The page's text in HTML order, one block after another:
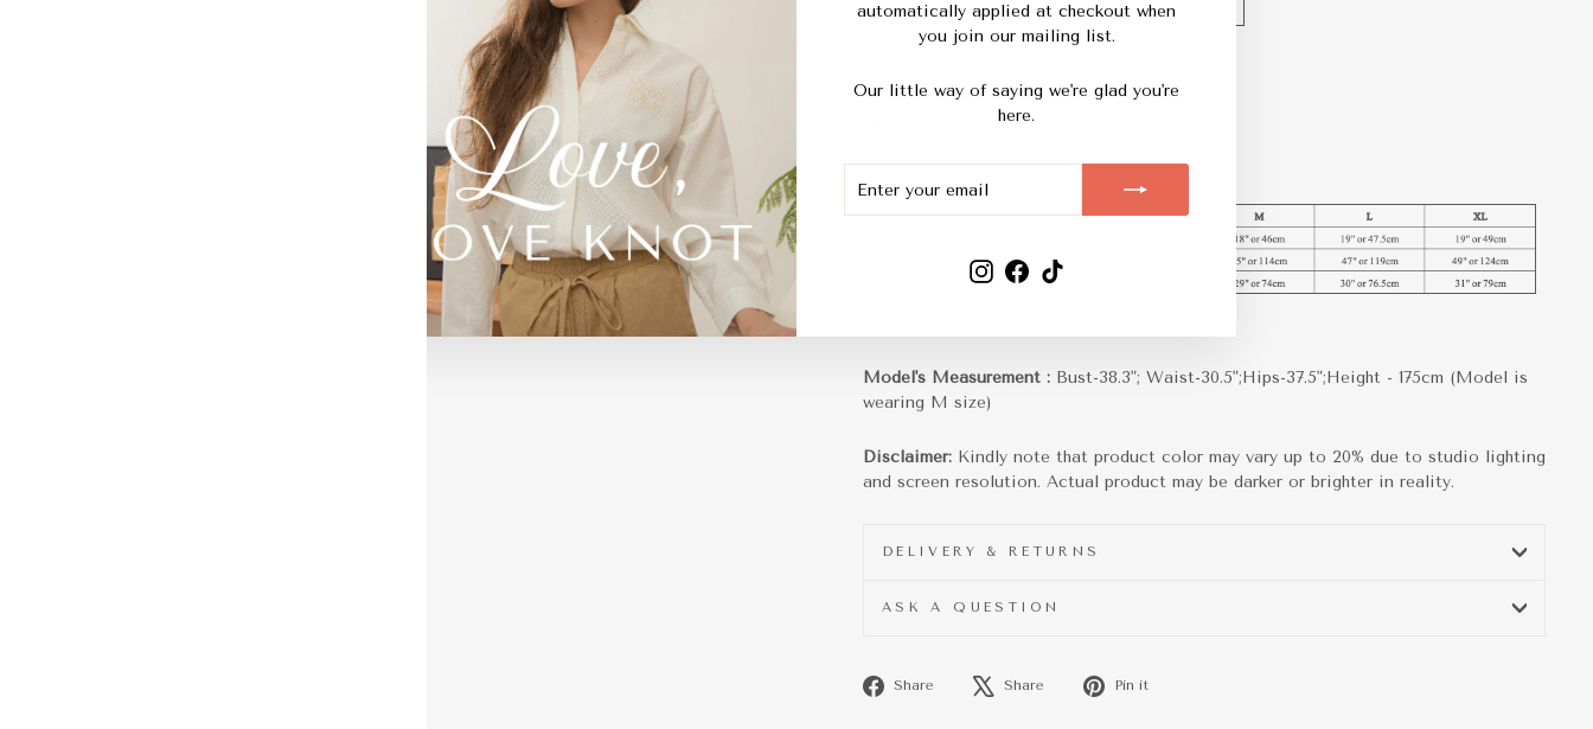
automatically applied at checkout when
you join our mailing list.
Our little way of saying we're glad you're
here.
YOUR
InstagramFacebook
TikTok
Measurements :
Model's Measurement : Bust-38.3"; Waist-30.5";Hips-37.5";Height - 175cm (Model is
wearing M size)
Disclaimer: Kindly note that product color may vary up to 20% due to studio lighting
and screen resolution. Actual product may be darker or brighter in reality.
DELIVERY & RETURNS
ASK A QUESTION
Share
Share
Share
Tweet
Pin it